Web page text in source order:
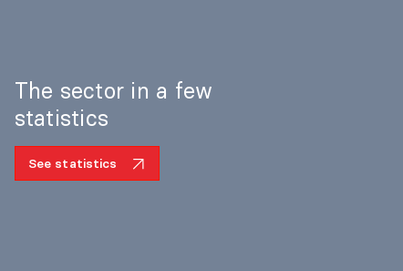
The sector in a few
statistics
See statistics